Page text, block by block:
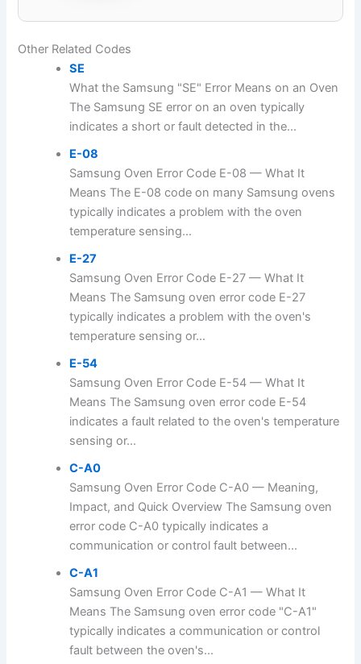
Other Related Codes
SE
What the Samsung "SE" Error Means on an Oven
The Samsung SE error on an oven typically
indicates a short or fault detected in the...
E-08
Samsung Oven Error Code E-08 — What It
Means The E-08 code on many Samsung ovens
typically indicates a problem with the oven
temperature sensing...
E-27
Samsung Oven Error Code E-27 — What It
Means The Samsung oven error code E-27
typically indicates a problem with the oven's
temperature sensing or...
E-54
Samsung Oven Error Code E-54 — What It
Means The Samsung oven error code E-54
indicates a fault related to the oven's temperature
sensing or...
C-A0
Samsung Oven Error Code C-A0 — Meaning,
Impact, and Quick Overview The Samsung oven
error code C-A0 typically indicates a
communication or control fault between...
C-A1
Samsung Oven Error Code C-A1 — What It
Means The Samsung oven error code "C-A1"
typically indicates a communication or control
fault between the oven's...